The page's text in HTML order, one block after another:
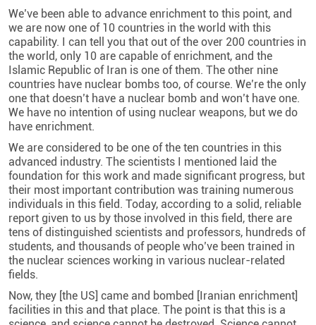
We’ve been able to advance enrichment to this point, and
we are now one of 10 countries in the world with this
capability. I can tell you that out of the over 200 countries in
the world, only 10 are capable of enrichment, and the
Islamic Republic of Iran is one of them. The other nine
countries have nuclear bombs too, of course. We’re the only
one that doesn’t have a nuclear bomb and won’t have one.
We have no intention of using nuclear weapons, but we do
have enrichment.
We are considered to be one of the ten countries in this
advanced industry. The scientists I mentioned laid the
foundation for this work and made significant progress, but
their most important contribution was training numerous
individuals in this field. Today, according to a solid, reliable
report given to us by those involved in this field, there are
tens of distinguished scientists and professors, hundreds of
students, and thousands of people who’ve been trained in
the nuclear sciences working in various nuclear-related
fields.
Now, they [the US] came and bombed [Iranian enrichment]
facilities in this and that place. The point is that this is a